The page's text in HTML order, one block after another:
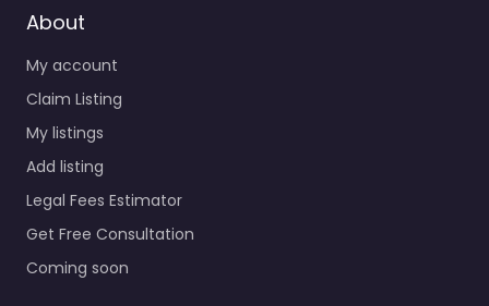
About
My account
Claim Listing
My listings
Add listing
Legal Fees Estimator
Get Free Consultation
Coming soon